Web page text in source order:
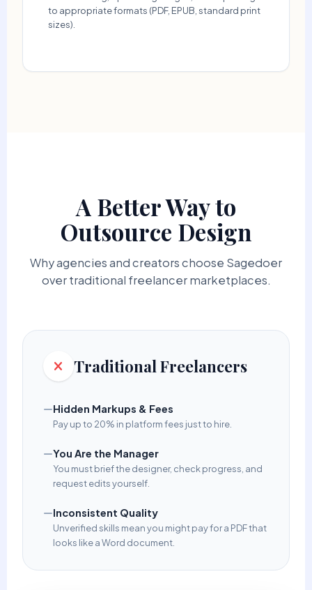
to appropriate formats (PDF, EPUB, standard print
sizes).
A Better Way to
Outsource Design
Why agencies and creators choose Sagedoer
over traditional freelancer marketplaces.
Traditional Freelancers
Hidden Markups & Fees
Pay up to 20% in platform fees just to hire.
You Are the Manager
You must brief the designer, check progress, and
request edits yourself.
Inconsistent Quality
Unverified skills mean you might pay for a PDF that
looks like a Word document.